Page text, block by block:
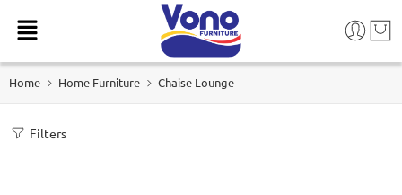
Home Home Furniture Chaise Lounge
Filters